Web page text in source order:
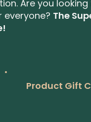
Are you looking
everyone? The
Product Gift